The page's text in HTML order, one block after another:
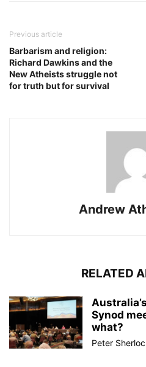
Previous article
Barbarism and religion:
Richard Dawkins and the
New Atheists struggle not
for truth but for survival
Andrew
RELATED
Synod
what?
Peter